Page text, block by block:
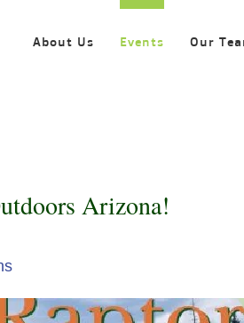
About Us Events Our
Arizona!